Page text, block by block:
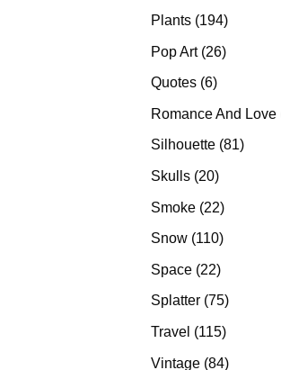
Plants 194194
Pop Art 2626
Quotes 66
Romance And Love
Silhouette 8181
Skulls 2020
Smoke 2222
products
Snow 110110
Space 2222
products
Splatter 7575
products
Travel 115115
Vintage 8484